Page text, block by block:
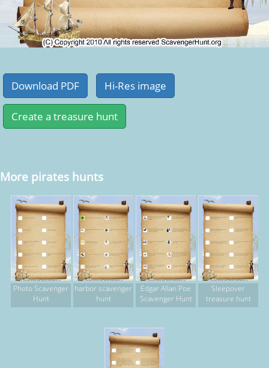
More pirates hunts
Photo Scavenger
Hunt
harbor scavenger
hunt
Edgar Allan Poe
Scavenger Hunt
Sleepover
treasure hunt